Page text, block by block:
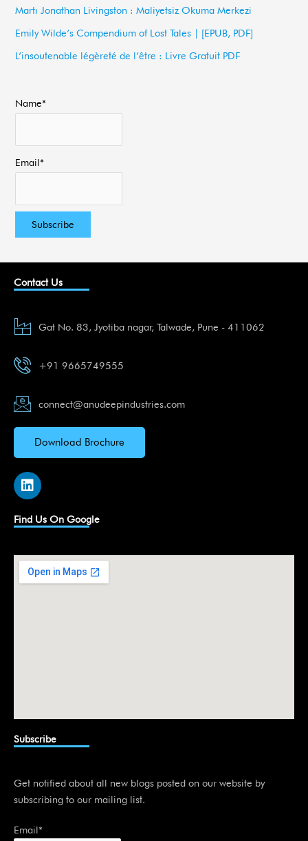
r
:
Martı Jonathan Livingston : Maliyetsiz Okuma Merkezi
Emily Wilde’s Compendium of Lost Tales | [EPUB, PDF]
L’insoutenable légèreté de l’être : Livre Gratuit PDF
Name*
Email*
Contact Us
Gat No. 83, Jyotiba nagar, Talwade, Pune - 411062
+91 9665749555
connect@anudeepindustries.com
Download Brochure
L
i
k
e
i
n
Find Us On Google
Subscribe
Get notified about all new blogs posted on our website by
subscribing to our mailing list.
Email*